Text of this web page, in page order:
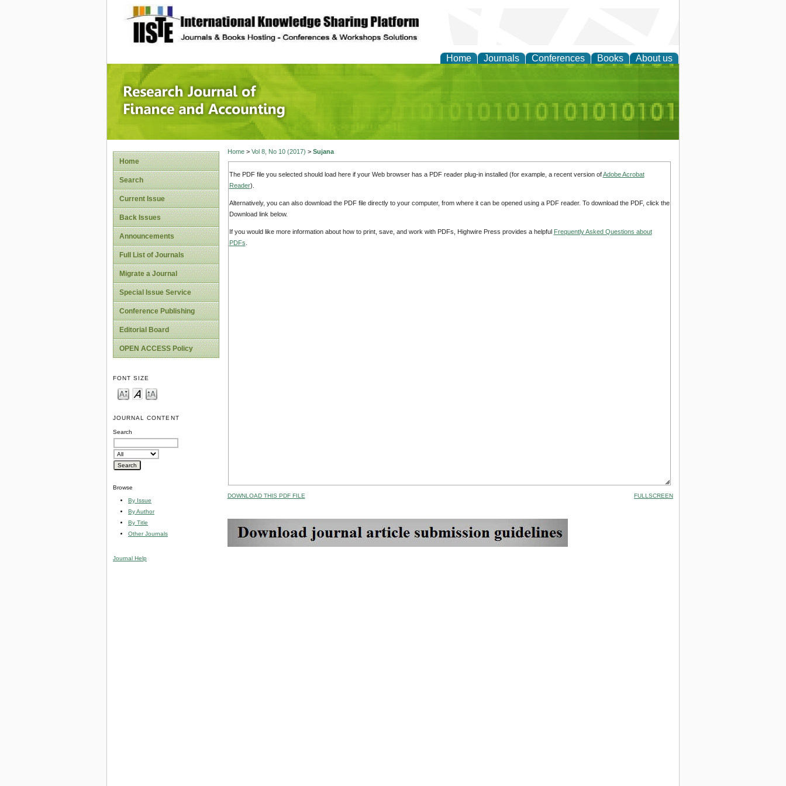
site description
Home Journals Conferences Books About us
Research Journal of Finance and Accounting
Home
Search
Current Issue
Back Issues
Announcements
Full List of Journals
Migrate a Journal
Special Issue Service
Conference Publishing
Editorial Board
OPEN ACCESS Policy
FONT SIZE
JOURNAL CONTENT
Search
Browse
By Issue
By Author
By Title
Other Journals
Journal Help
Home> Vol 8, No 10 (2017) > Sujana
The PDF file you selected should load here if your Web browser has a PDF reader plug-in installed (for example, a recent version ofAdobe Acrobat
Reader).
Alternatively, you can also download the PDF file directly to your computer, from where it can be opened using a PDF reader. To download the PDF, click the
Download link below.
If you would like more information about how to print, save, and work with PDFs, Highwire Press provides a helpful Frequently Asked Questions about
PDFs
DOWNLOAD THIS PDF FILE FULLSCREEN